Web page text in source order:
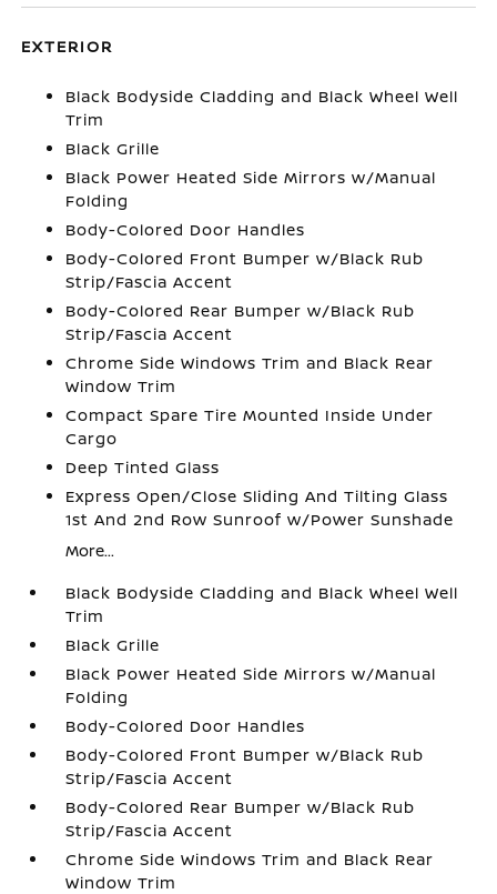
EXTERIOR
Black Bodyside Cladding and Black Wheel Well
Trim
Black Grille
Black Power Heated Side Mirrors w/Manual
Folding
Body-Colored Door Handles
Body-Colored Front Bumper w/Black Rub
Strip/Fascia Accent
Body-Colored Rear Bumper w/Black Rub
Strip/Fascia Accent
Chrome Side Windows Trim and Black Rear
Window Trim
Compact Spare Tire Mounted Inside Under
Cargo
Deep Tinted Glass
Express Open/Close Sliding And Tilting Glass
1st And 2nd Row Sunroof w/Power Sunshade
More...
Black Bodyside Cladding and Black Wheel Well
Trim
Black Grille
Black Power Heated Side Mirrors w/Manual
Folding
Body-Colored Door Handles
Body-Colored Front Bumper w/Black Rub
Strip/Fascia Accent
Body-Colored Rear Bumper w/Black Rub
Strip/Fascia Accent
Chrome Side Windows Trim and Black Rear
Window Trim